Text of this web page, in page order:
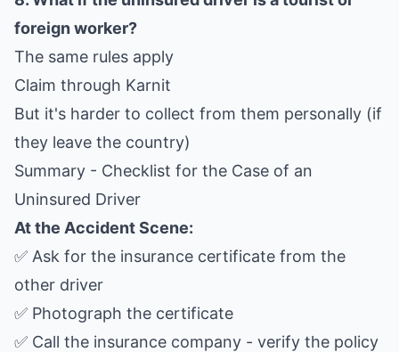
foreign worker?
The same rules apply
Claim through Karnit
But it's harder to collect from them personally (if
they leave the country)
Summary - Checklist for the Case of an
Uninsured Driver
At the Accident Scene:
✅ Ask for the insurance certificate from the
other driver
✅ Photograph the certificate
✅ Call the insurance company - verify the policy